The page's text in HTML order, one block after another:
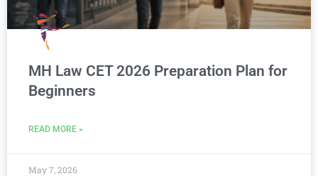
MH Law CET 2026 Preparation Plan for
Beginners
READ MORE »
May 7, 2026